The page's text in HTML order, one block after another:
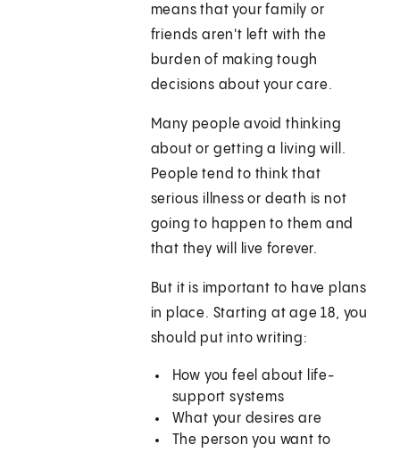
means that your family or
friends aren't left with the
burden of making tough
decisions about your care.
Many people avoid thinking
about or getting a living will.
People tend to think that
serious illness or death is not
going to happen to them and
that they will live forever.
But it is important to have plans
in place. Starting at age 18, you
should put into writing:
How you feel about life-
support systems
What your desires are
The person you want to